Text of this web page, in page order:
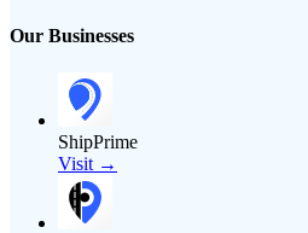
Our Businesses
ShipPrime
Visit →